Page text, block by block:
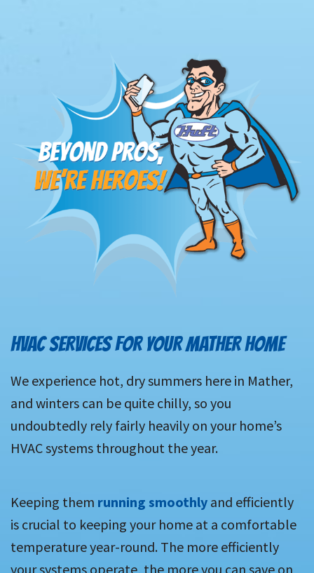
HVAC SERVICES FOR YOUR MATHER HOME
We experience hot, dry summers here in Mather,
and winters can be quite chilly, so you
undoubtedly rely fairly heavily on your home’s
HVAC systems throughout the year.
Keeping them running smoothly and efficiently
is crucial to keeping your home at a comfortable
temperature year-round. The more efficiently
your systems operate, the more you can save on